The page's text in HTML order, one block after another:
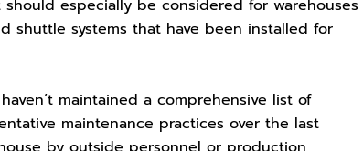
especially be considered for warehouses
shuttle systems that have been installed for
maintained a comprehensive list of
maintenance practices over the last